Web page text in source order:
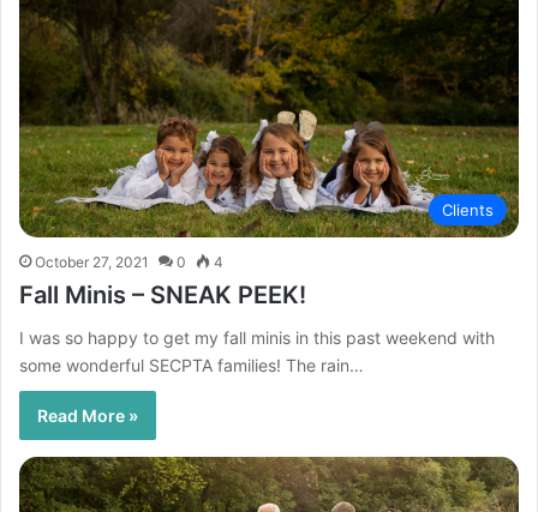
Clients
October 27, 2021 0 4
Fall Minis – SNEAK PEEK!
I was so happy to get my fall minis in this past weekend with
some wonderful SECPTA families! The rain…
Read More »